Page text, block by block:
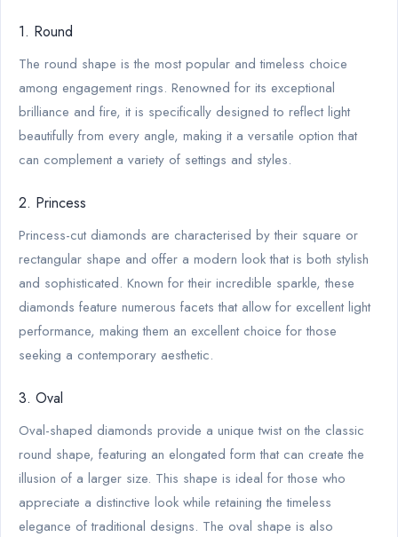
1. Round
The round shape is the most popular and timeless choice
among engagement rings. Renowned for its exceptional
brilliance and fire, it is specifically designed to reflect light
beautifully from every angle, making it a versatile option that
can complement a variety of settings and styles.
2. Princess
Princess-cut diamonds are characterised by their square or
rectangular shape and offer a modern look that is both stylish
and sophisticated. Known for their incredible sparkle, these
diamonds feature numerous facets that allow for excellent light
performance, making them an excellent choice for those
seeking a contemporary aesthetic.
3. Oval
Oval-shaped diamonds provide a unique twist on the classic
round shape, featuring an elongated form that can create the
illusion of a larger size. This shape is ideal for those who
appreciate a distinctive look while retaining the timeless
elegance of traditional designs. The oval shape is also